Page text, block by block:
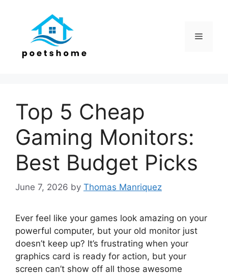
Menu
Top 5 Cheap
Gaming Monitors:
Best Budget Picks
June 7, 2026 by Thomas Manriquez
Ever feel like your games look amazing on your
powerful computer, but your old monitor just
doesn’t keep up? It’s frustrating when your
graphics card is ready for action, but your
screen can’t show off all those awesome